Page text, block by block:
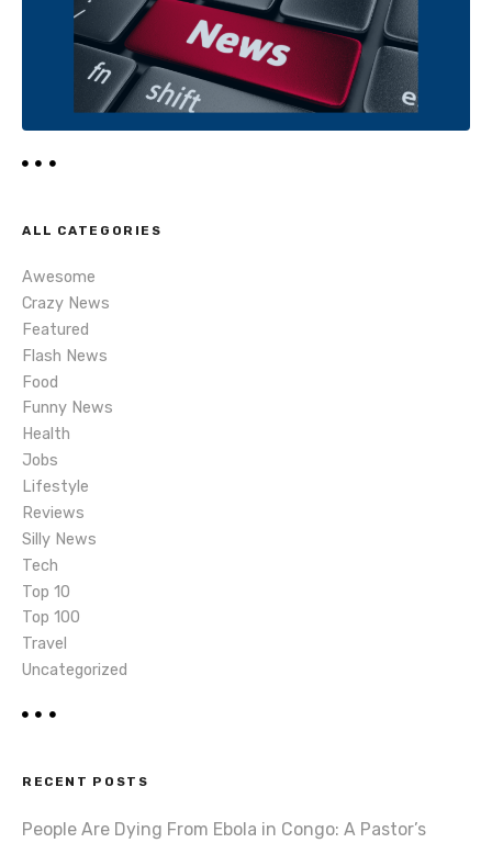
n
ALL CATEGORIES
Awesome
Crazy News
Featured
Flash News
Food
Funny News
Health
Jobs
Lifestyle
Reviews
Silly News
Tech
Top 10
Top 100
Travel
Uncategorized
RECENT POSTS
People Are Dying From Ebola in Congo: A Pastor’s